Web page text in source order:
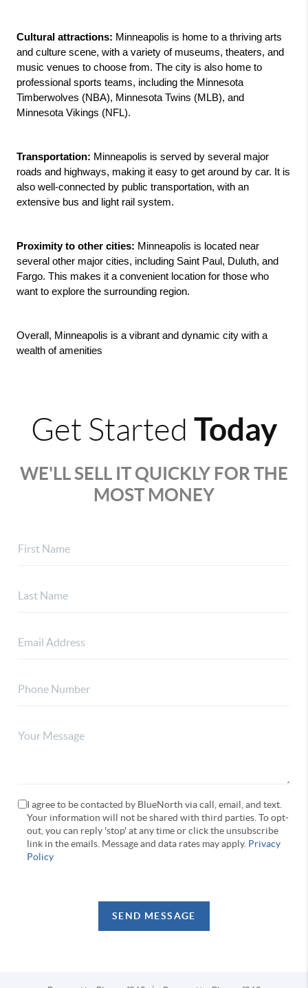
Cultural attractions: Minneapolis is home to a thriving arts
and culture scene, with a variety of museums, theaters, and
music venues to choose from. The city is also home to
professional sports teams, including the Minnesota
Timberwolves (NBA), Minnesota Twins (MLB), and
Minnesota Vikings (NFL).
Transportation: Minneapolis is served by several major
roads and highways, making it easy to get around by car. It is
also well-connected by public transportation, with an
extensive bus and light rail system.
Proximity to other cities: Minneapolis is located near
several other major cities, including Saint Paul, Duluth, and
Fargo. This makes it a convenient location for those who
want to explore the surrounding region.
Overall, Minneapolis is a vibrant and dynamic city with a
wealth of amenities
Get Started Today
WE'LL SELL IT QUICKLY FOR THE
MOST MONEY
I agree to be contacted by BlueNorth via call, email, and text.
Your information will not be shared with third parties. To opt-
out, you can reply 'stop' at any time or click the unsubscribe
link in the emails. Message and data rates may apply. Privacy
Policy
SEND MESSAGE